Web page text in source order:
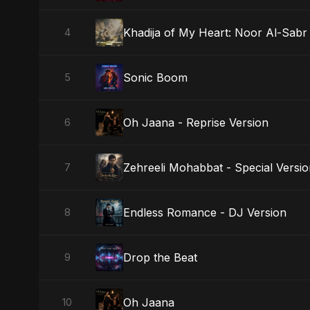
4 Khadija of My Heart: Noor Al-Sabr
5 Sonic Boom
6 Oh Jaana - Reprise Version
7 Zehreeli Mohabbat - Special
8 Endless Romance - DJ Version
9 Drop the Beat
10 Oh Jaana